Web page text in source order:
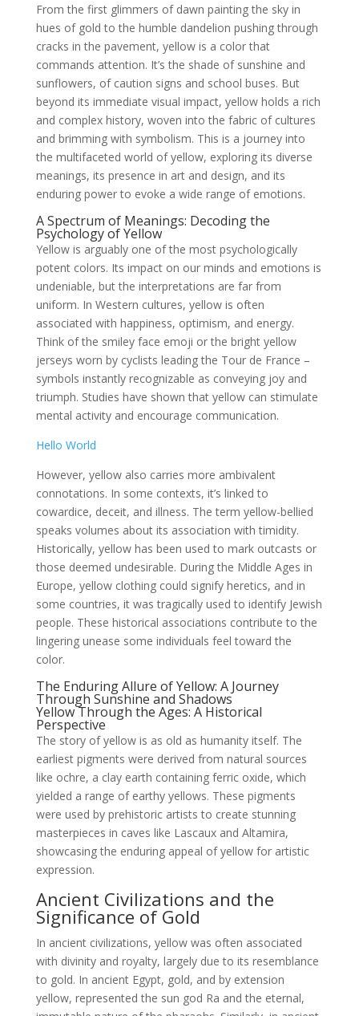
From the first glimmers of dawn painting the sky in
hues of gold to the humble dandelion pushing through
cracks in the pavement, yellow is a color that
commands attention. It’s the shade of sunshine and
sunflowers, of caution signs and school buses. But
beyond its immediate visual impact, yellow holds a rich
and complex history, woven into the fabric of cultures
and brimming with symbolism. This is a journey into
the multifaceted world of yellow, exploring its diverse
meanings, its presence in art and design, and its
enduring power to evoke a wide range of emotions.
A Spectrum of Meanings: Decoding the
Psychology of Yellow
Yellow is arguably one of the most psychologically
potent colors. Its impact on our minds and emotions is
undeniable, but the interpretations are far from
uniform. In Western cultures, yellow is often
associated with happiness, optimism, and energy.
Think of the smiley face emoji or the bright yellow
jerseys worn by cyclists leading the Tour de France –
symbols instantly recognizable as conveying joy and
triumph. Studies have shown that yellow can stimulate
mental activity and encourage communication.
Hello World
However, yellow also carries more ambivalent
connotations. In some contexts, it’s linked to
cowardice, deceit, and illness. The term yellow-bellied
speaks volumes about its association with timidity.
Historically, yellow has been used to mark outcasts or
those deemed undesirable. During the Middle Ages in
Europe, yellow clothing could signify heretics, and in
some countries, it was tragically used to identify Jewish
people. These historical associations contribute to the
lingering unease some individuals feel toward the
color.
The Enduring Allure of Yellow: A Journey
Through Sunshine and Shadows
Yellow Through the Ages: A Historical
Perspective
The story of yellow is as old as humanity itself. The
earliest pigments were derived from natural sources
like ochre, a clay earth containing ferric oxide, which
yielded a range of earthy yellows. These pigments
were used by prehistoric artists to create stunning
masterpieces in caves like Lascaux and Altamira,
showcasing the enduring appeal of yellow for artistic
expression.
Ancient Civilizations and the
Significance of Gold
In ancient civilizations, yellow was often associated
with divinity and royalty, largely due to its resemblance
to gold. In ancient Egypt, gold, and by extension
yellow, represented the sun god Ra and the eternal,